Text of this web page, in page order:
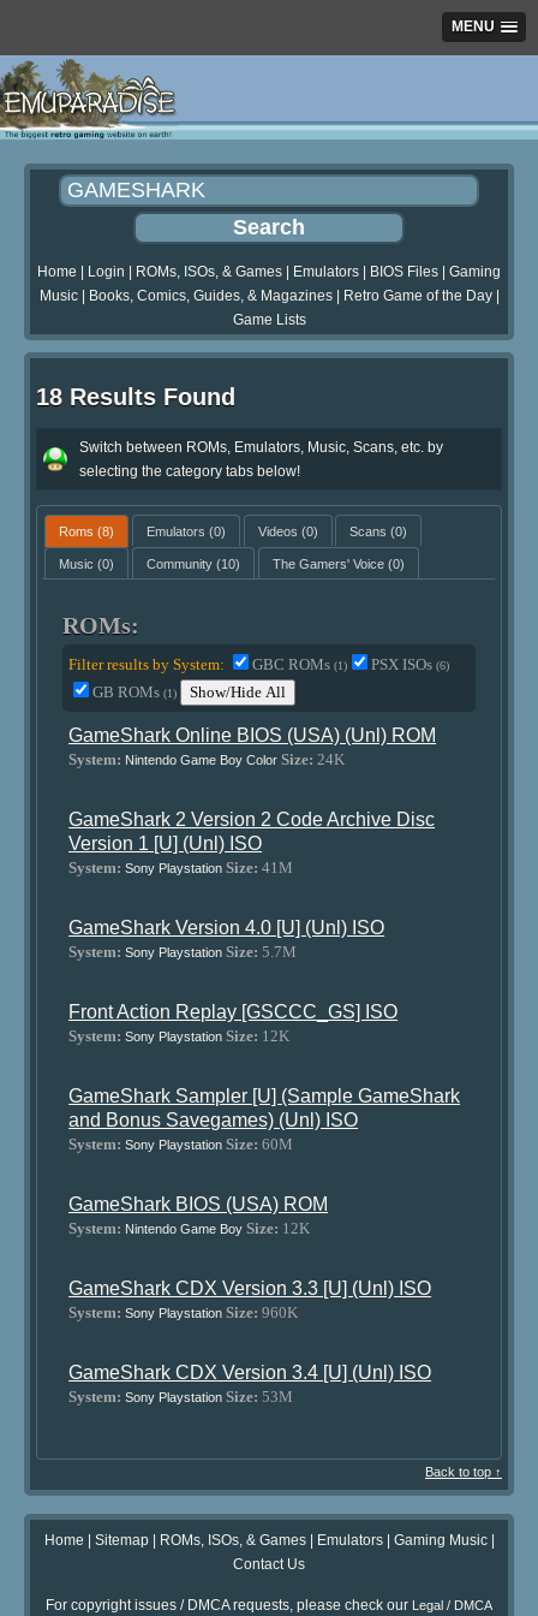
MENU
Home Login ROMs, ISOs, & Games Emulators BIOS Files
Gaming
Music| Books, Comics, Guides, & Magazines| Retro Game of the Day|
Game Lists
18 Results Found
Switch between ROMs, Emulators, Music, Scans, etc. by
selecting the category tabs below!
Roms (8) Emulators (0) Videos (0) Scans (0)
Music (0) Community(10) The Gamers' Voice(0)
ROMs:
Filter results by System: GBC ROMs(1) PSX ISOs(6)
GB ROMs(1) Show/Hide All
GameShark Online BIOS (USA) (Unl) ROM
System: Nintendo Game Boy Color Size: 24K
GameShark 2 Version 2 Code Archive Disc
Version 1 [U] (Unl) ISO
System: Sony Playstation Size: 41M
GameShark Version 4.0 [U] (Unl) ISO
System: Sony Playstation Size: 5.7M
Front Action Replay [GSCCC_GS] ISO
System: Sony Playstation Size: 12K
GameShark Sampler [U] (Sample GameShark
and Bonus Savegames) (Unl) ISO
System: Sony Playstation Size: 60M
GameShark BIOS (USA) ROM
System: Nintendo Game Boy Size: 12K
GameShark CDX Version 3.3 [U] (Unl) ISO
System: Sony Playstation Size: 960K
GameShark CDX Version 3.4 [U] (Unl) ISO
System: Sony Playstation Size: 53M
Back to top ↑
Home | Sitemap| ROMs, ISOs, & Games| Emulators| Gaming Music|
Contact Us
For copyright issues / DMCA requests, please check our Legal / DMCA